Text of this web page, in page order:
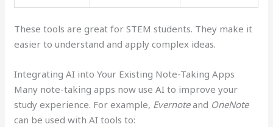
These tools are great for STEM students. They make it
easier to understand and apply complex ideas.
Integrating AI into Your Existing Note-Taking Apps
Many note-taking apps now use AI to improve your
study experience. For example, Evernoteand OneNote
can be used with AI tools to: